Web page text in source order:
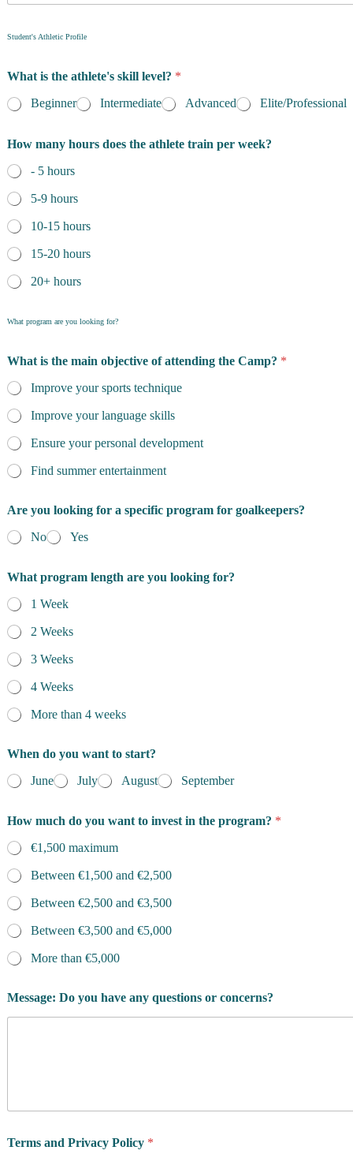
e
i
e
e
*
c
n
a
c
i
g
o
r
Student's Athletic Profile
What is the athlete's skill level? *
Beginner
Intermediate Advanced Elite/Professional
How many hours does the athlete train per week?
- 5 hours
5-9 hours
10-15 hours
15-20 hours
20+ hours
What program are you looking for?
What is the main objective of attending the Camp? *
Improve your sports technique
Improve your language skills
Ensure your personal development
Find summer entertainment
Are you looking for a specific program for goalkeepers?
No
Yes
What program length are you looking for?
1 Week
2 Weeks
3 Weeks
4 Weeks
More than 4 weeks
When do you want to start?
June
July August September
How much do you want to invest in the program? *
€1,500 maximum
Between €1,500 and €2,500
Between €2,500 and €3,500
Between €3,500 and €5,000
More than €5,000
Message: Do you have any questions or concerns?
Terms and Privacy Policy *